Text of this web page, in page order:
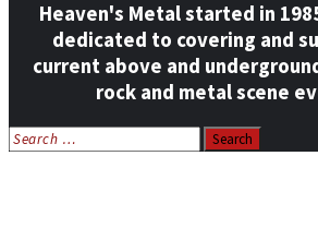
Heaven's Metal started in
dedicated to covering and
current above and
rock and metal scene
Search
for: